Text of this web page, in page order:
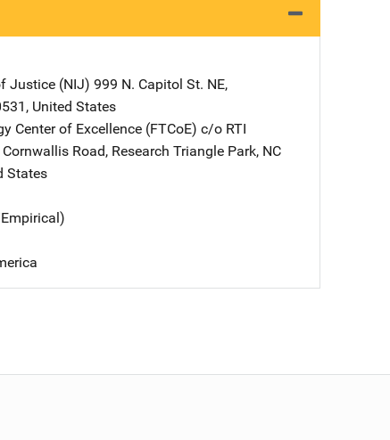
Justice (NIJ) Address
999 N. Capitol St. NE,
, United States
Center of Excellence (FTCoE) Address
c/o RTI
Road, Research Triangle Park, NC
States